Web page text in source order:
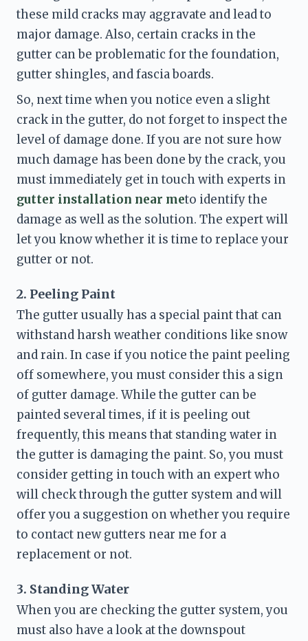
these mild cracks may aggravate and lead to
major damage. Also, certain cracks in the
gutter can be problematic for the foundation,
gutter shingles, and fascia boards.
So, next time when you notice even a slight
crack in the gutter, do not forget to inspect the
level of damage done. If you are not sure how
much damage has been done by the crack, you
gutter installation near meto identify the
damage as well as the solution. The expert will
let you know whether it is time to replace your
gutter or not.
2. Peeling Paint
The gutter usually has a special paint that can
withstand harsh weather conditions like snow
and rain. In case if you notice the paint peeling
off somewhere, you must consider this a sign
of gutter damage. While the gutter can be
painted several times, if it is peeling out
frequently, this means that standing water in
the gutter is damaging the paint. So, you must
consider getting in touch with an expert who
will check through the gutter system and will
offer you a suggestion on whether you require
to contact new gutters near me for a
replacement or not.
3. Standing Water
When you are checking the gutter system, you
must also have a look at the downspout